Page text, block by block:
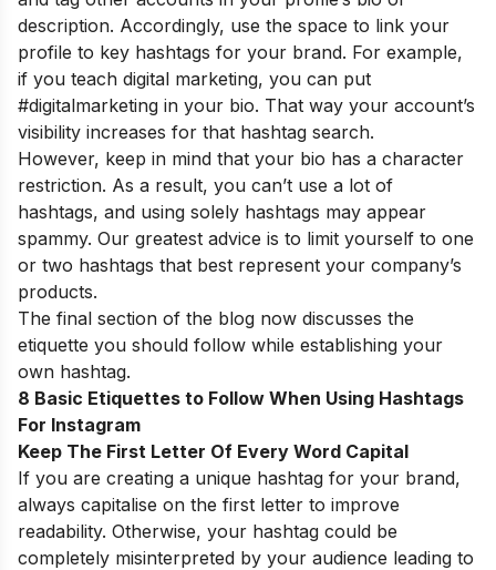
description. Accordingly, use the space to link your
profile to key hashtags for your brand. For example,
if you teach digital marketing, you can put
#digitalmarketing in your bio. That way your account’s
visibility increases for that hashtag search.
However, keep in mind that your bio has a character
restriction. As a result, you can’t use a lot of
hashtags, and using solely hashtags may appear
spammy. Our greatest advice is to limit yourself to one
or two hashtags that best represent your company’s
products.
The final section of the blog now discusses the
etiquette you should follow while establishing your
own hashtag.
8 Basic Etiquettes to Follow When Using Hashtags
For Instagram
Keep The First Letter Of Every Word Capital
If you are creating a unique hashtag for your brand,
always capitalise on the first letter to improve
readability. Otherwise, your hashtag could be
completely misinterpreted by your audience leading to